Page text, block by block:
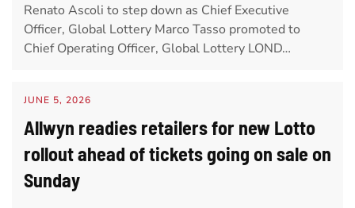
Renato Ascoli to step down as Chief Executive
Officer, Global Lottery Marco Tasso promoted to
Chief Operating Officer, Global Lottery LOND…
JUNE 5, 2026
Allwyn readies retailers for new Lotto
rollout ahead of tickets going on sale on
Sunday